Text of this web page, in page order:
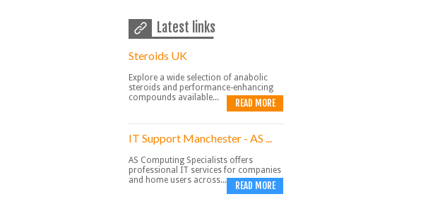
Latest links
Steroids UK
Explore a wide selection of anabolic
steroids and performance-enhancing
compounds available...
READ MORE
IT Support Manchester - AS ...
AS Computing Specialists offers
professional IT services for companies
and home users across...
READ MORE